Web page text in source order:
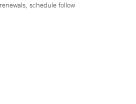
schedule follow